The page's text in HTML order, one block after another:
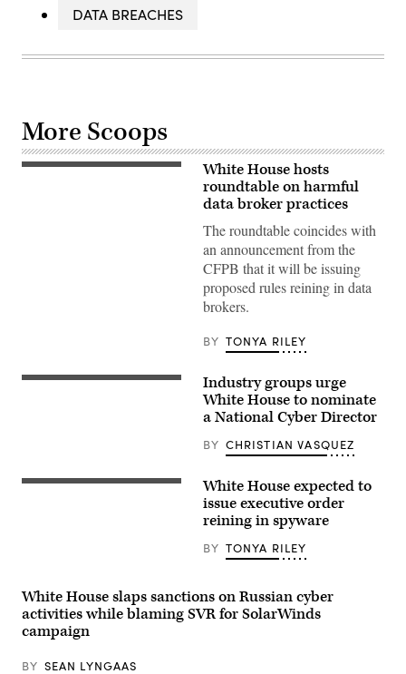
DATA BREACHES
More Scoops
CFPB
White House hosts
roundtable on harmful
data broker practices
The roundtable coincides with
an announcement from the
CFPB that it will be issuing
proposed rules reining in data
brokers.
BY TONYA RILEY
Then-
right,
with
Institute
for
Security
and
Technology,
event
Industry groups urge
White House to nominate
a National Cyber Director
BY CHRISTIAN VASQUEZ
Rep.
order
on
spyware
is
coming.
by
White House expected to
issue executive order
reining in spyware
BY TONYA RILEY
White House slaps sanctions on Russian cyber
activities while blaming SVR for SolarWinds
campaign
BY SEAN LYNGAAS